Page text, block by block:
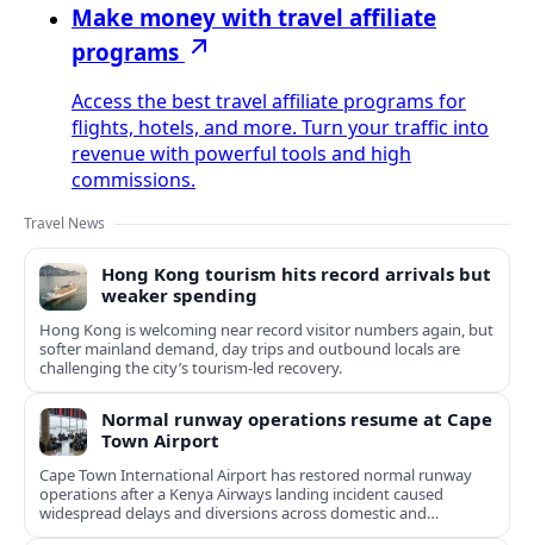
Make money with travel affiliate
programs
Access the best travel affiliate programs for
flights, hotels, and more. Turn your traffic into
revenue with powerful tools and high
commissions.
Travel News
Hong Kong tourism hits record arrivals but
weaker spending
Hong Kong is welcoming near record visitor numbers again, but
softer mainland demand, day trips and outbound locals are
challenging the city’s tourism-led recovery.
Normal runway operations resume at Cape
Town Airport
Cape Town International Airport has restored normal runway
operations after a Kenya Airways landing incident caused
widespread delays and diversions across domestic and
international routes.